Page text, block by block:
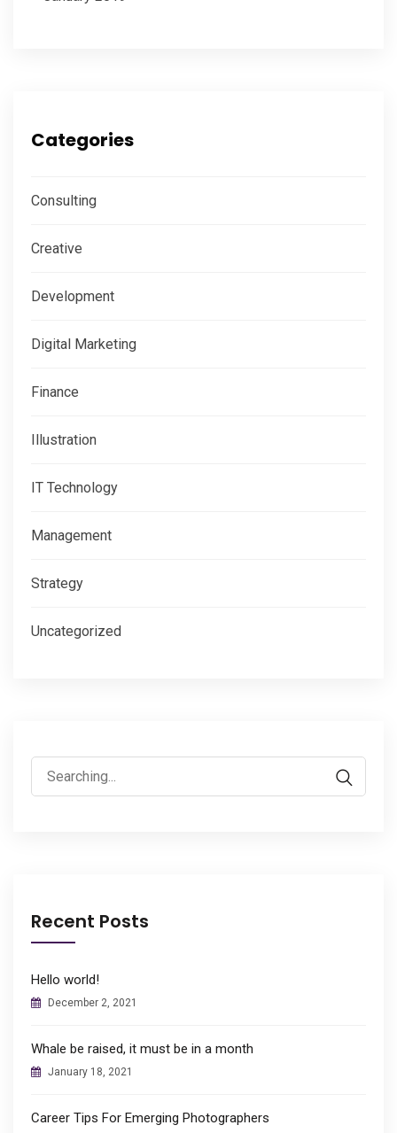
Categories
Consulting
Creative
Development
Digital Marketing
Finance
Illustration
IT Technology
Management
Strategy
Uncategorized
Search
for:
Recent Posts
Hello world!
December 2, 2021
Whale be raised, it must be in a month
January 18, 2021
Career Tips For Emerging Photographers